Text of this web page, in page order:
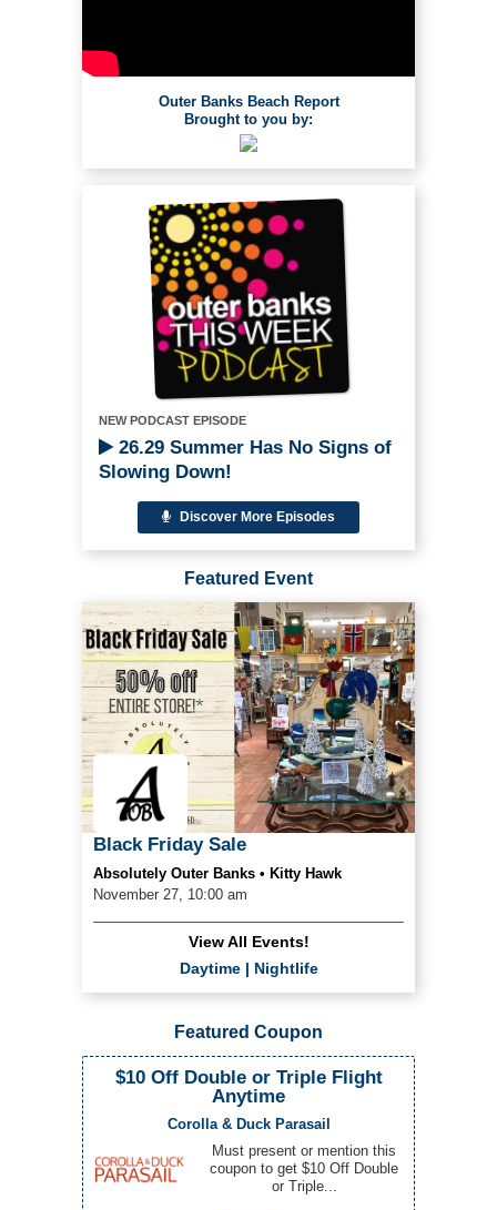
Outer Banks Beach Report
Brought to you by:
NEW PODCAST EPISODE
26.29 Summer Has No Signs of
Slowing Down!
Discover More Episodes
Featured Event
Black Friday Sale
Absolutely Outer Banks • Kitty Hawk
November 27, 10:00 am
View All Events!
Daytime| Nightlife
Featured Coupon
$10 Off Double or Triple Flight
Anytime
Corolla & Duck Parasail
Must present or mention this
coupon to get $10 Off Double
or Triple...